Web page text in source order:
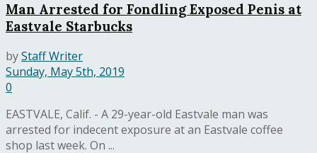
Man Arrested for Fondling Exposed Penis at
Eastvale Starbucks
byStaff Writer
Sunday, May 5th, 2019
0
EASTVALE, Calif. - A 29-year-old Eastvale man was
arrested for indecent exposure at an Eastvale coffee
shop last week. On ...